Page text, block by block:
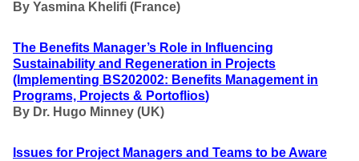
By Yasmina Khelifi (France)
The Benefits Manager’s Role in Influencing
Sustainability and Regeneration in Projects
(Implementing BS202002: Benefits Management in
Programs, Projects & Portoflios)
By Dr. Hugo Minney (UK)
Issues for Project Managers and Teams to be Aware